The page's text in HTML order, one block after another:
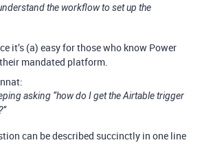
the workflow to set up the
it’s (a) easy for those who know Power
mandated platform.
asking “how do I get the Airtable trigger
can be described succinctly in one line